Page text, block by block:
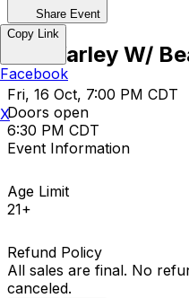
Share Event
Will Varley W/
Fri, 16 Oct, 7:00 PM CDT
Doors open
6:30 PM CDT
Event Information
Age Limit
21+
Refund Policy
All sales are final. No
canceled.
Copy Link
Facebook
X